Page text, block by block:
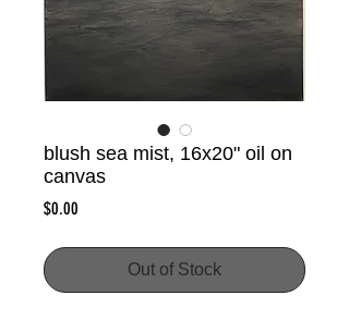
blush sea mist, 16x20" oil on
canvas
$0.00
Out of Stock